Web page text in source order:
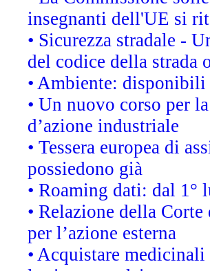
insegnanti dell'UE si
• Sicurezza stradale -
del codice della strada
• Ambiente:
• Un nuovo corso per
d’azione industriale
• Tessera europea di
possiedono già
• Roaming dati: dal
• Relazione della
per l’azione esterna
• Acquistare